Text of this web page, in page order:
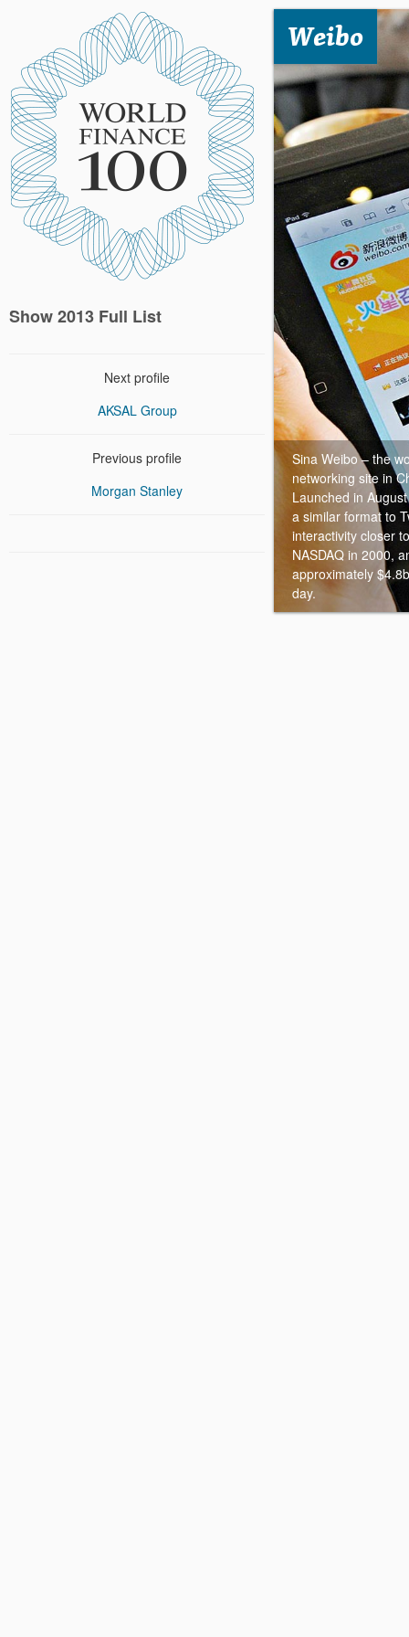
Show 2013 Full List
Next profile
AKSAL Group
Previous profile
Morgan Stanley
Weibo
Sina Weibo – the
networking site in
Launched in
a similar format to
interactivity closer
NASDAQ in 2000,
approximately
day.